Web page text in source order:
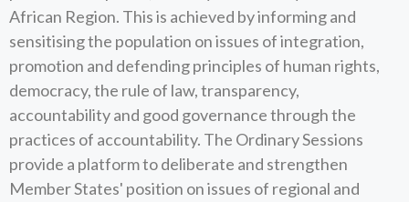
African Region. This is achieved by informing and
sensitising the population on issues of integration,
promotion and defending principles of human rights,
democracy, the rule of law, transparency,
accountability and good governance through the
practices of accountability. The Ordinary Sessions
provide a platform to deliberate and strengthen
Member States' position on issues of regional and